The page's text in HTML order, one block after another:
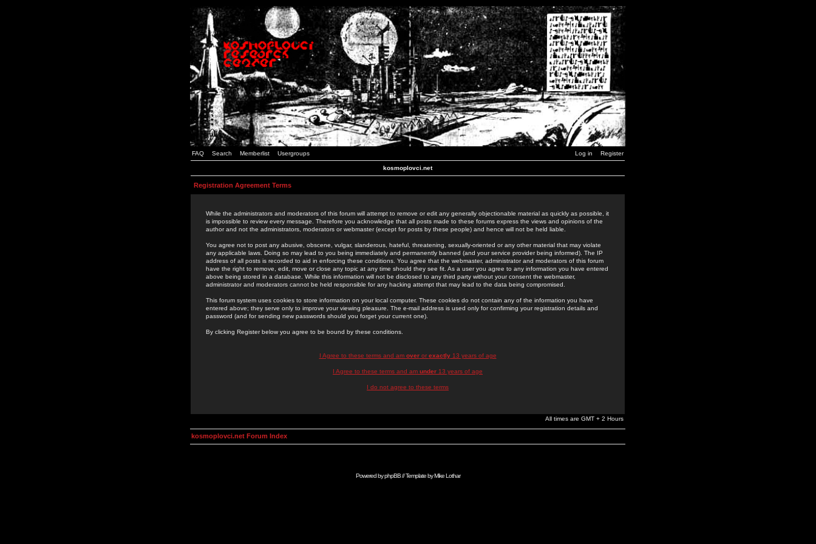
FAQ Search Memberlist Usergroups Log in Register
kosmoplovci.net
Registration Agreement Terms
While the administrators and moderators of this forum will attempt to remove or edit any generally objectionable material as quickly as possible, it
is impossible to review every message. Therefore you acknowledge that all posts made to these forums express the views and opinions of the
author and not the administrators, moderators or webmaster (except for posts by these people) and hence will not be held liable.
You agree not to post any abusive, obscene, vulgar, slanderous, hateful, threatening, sexually-oriented or any other material that may violate
any applicable laws. Doing so may lead to you being immediately and permanently banned (and your service provider being informed). The IP
address of all posts is recorded to aid in enforcing these conditions. You agree that the webmaster, administrator and moderators of this forum
have the right to remove, edit, move or close any topic at any time should they see fit. As a user you agree to any information you have entered
above being stored in a database. While this information will not be disclosed to any third party without your consent the webmaster,
administrator and moderators cannot be held responsible for any hacking attempt that may lead to the data being compromised.
This forum system uses cookies to store information on your local computer. These cookies do not contain any of the information you have
entered above; they serve only to improve your viewing pleasure. The e-mail address is used only for confirming your registration details and
password (and for sending new passwords should you forget your current one).
By clicking Register below you agree to be bound by these conditions.
I Agree to these terms and am overor exactly13 years of age
I Agree to these terms and am under 13 years of age
I do not agree to these terms
All times are GMT + 2 Hours
kosmoplovci.net Forum Index
Powered byphpBB// Template byMike Lothar